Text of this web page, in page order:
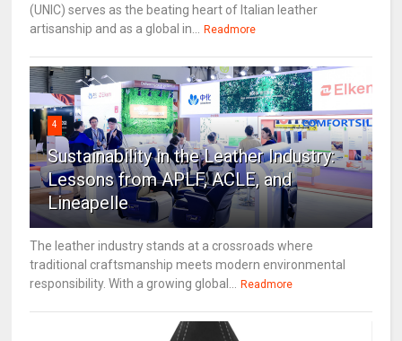
(UNIC) serves as the beating heart of Italian leather
artisanship and as a global in...
Readmore
4
Sustainability in the Leather Industry:
Lessons from APLF, ACLE, and
Lineapelle
The leather industry stands at a crossroads where
traditional craftsmanship meets modern environmental
responsibility. With a growing global...
Readmore